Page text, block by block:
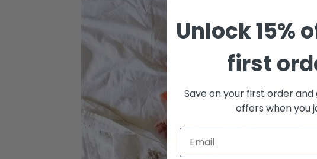
Unlock 15%
first
Save on your first order
offers when you